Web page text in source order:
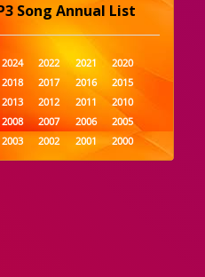
Song Annual List
2024 2022 2021
2020
2018 2017 2016
2015
2013 2012 2011
2010
2008 2007 2006
2005
2003 2002 2001
2000
1998 1997 1996
1995